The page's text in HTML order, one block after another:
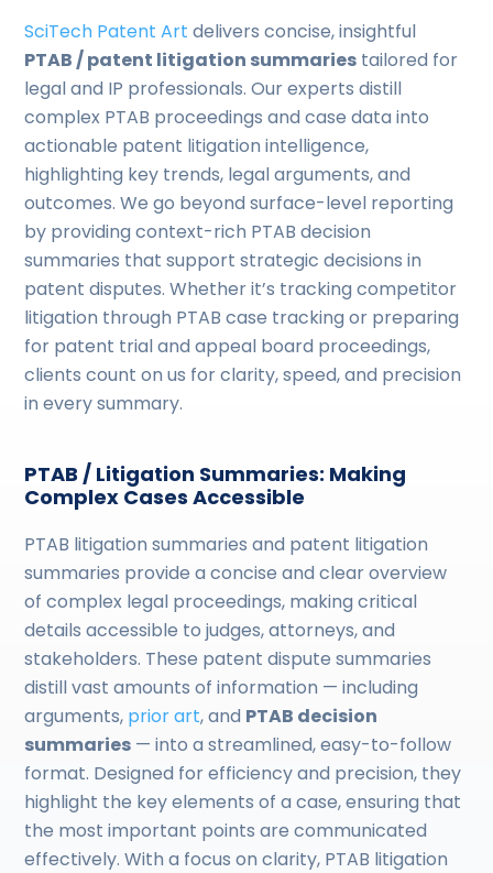
SciTech Patent Art delivers concise, insightful
PTAB / patent litigation summaries tailored for
legal and IP professionals. Our experts distill
complex PTAB proceedings and case data into
actionable patent litigation intelligence,
highlighting key trends, legal arguments, and
outcomes. We go beyond surface-level reporting
by providing context-rich PTAB decision
summaries that support strategic decisions in
patent disputes. Whether it’s tracking competitor
litigation through PTAB case tracking or preparing
for patent trial and appeal board proceedings,
clients count on us for clarity, speed, and precision
in every summary.
PTAB / Litigation Summaries: Making
Complex Cases Accessible
PTAB litigation summaries and patent litigation
summaries provide a concise and clear overview
of complex legal proceedings, making critical
details accessible to judges, attorneys, and
stakeholders. These patent dispute summaries
distill vast amounts of information — including
arguments, prior art, and PTAB decision
summaries — into a streamlined, easy-to-follow
format. Designed for efficiency and precision, they
highlight the key elements of a case, ensuring that
the most important points are communicated
effectively. With a focus on clarity, PTAB litigation